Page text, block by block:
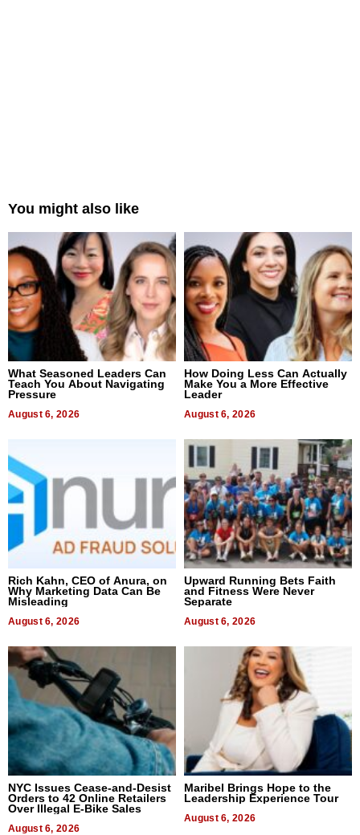
You might also like
What Seasoned Leaders Can
Teach You About Navigating
Pressure
August 6, 2026
How Doing Less Can Actually
Make You a More Effective
Leader
August 6, 2026
Rich Kahn, CEO of Anura, on
Why Marketing Data Can Be
Misleading
August 6, 2026
Upward Running Bets Faith
and Fitness Were Never
Separate
August 6, 2026
NYC Issues Cease-and-Desist
Orders to 42 Online Retailers
Over Illegal E-Bike Sales
August 6, 2026
Maribel Brings Hope to the
Leadership Experience Tour
August 6, 2026